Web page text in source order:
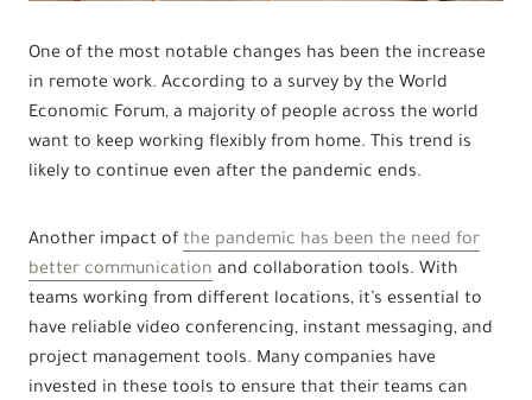
One of the most notable changes has been the increase
in remote work. According to a survey by the World
Economic Forum, a majority of people across the world
want to keep working flexibly from home. This trend is
likely to continue even after the pandemic ends.
Another impact of the pandemic has been the need for
better communication and collaboration tools. With
teams working from different locations, it’s essential to
have reliable video conferencing, instant messaging, and
project management tools. Many companies have
invested in these tools to ensure that their teams can